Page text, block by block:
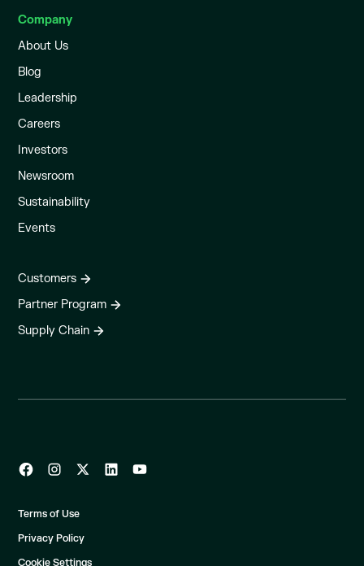
Company
About Us
Blog
Leadership
Careers
Investors
Newsroom
Sustainability
Events
Customers
Partner Program
Supply Chain
Terms of Use
Privacy Policy
Cookie Settings